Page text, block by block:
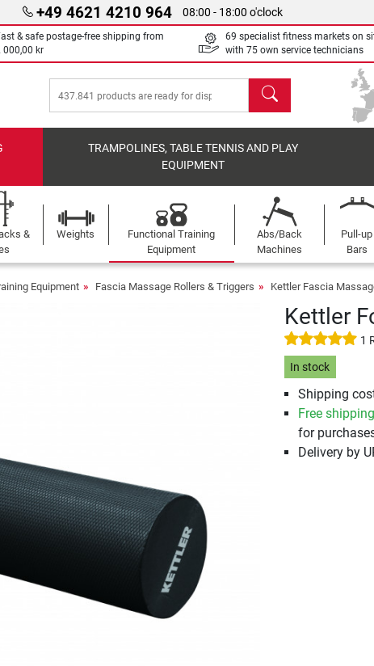
+49 4621 4210 964 08:00 - 18:00 o'clock
& safe postage-free shipping from
000,00 kr
69 specialist fitness markets on
with 75 own service technicians
search
TRAMPOLINES, TABLE TENNIS AND PLAY
EQUIPMENT
&
Weights
Functional Training
Equipment
Abs/Back
Machines
Pull-up
Bars
Equipment Fascia Massage Rollers & Triggers Kettler Fascia
Kettler
1
In stock
Shipping
Free
for
Delivery by